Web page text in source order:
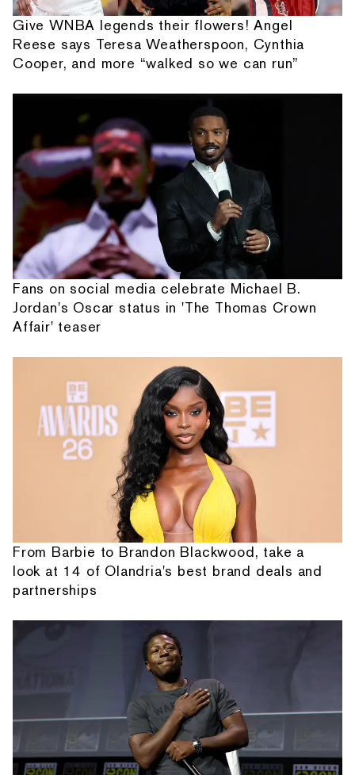
Give WNBA legends their flowers! Angel
Reese says Teresa Weatherspoon, Cynthia
Cooper, and more “walked so we can run”
Fans on social media celebrate Michael B.
Jordan's Oscar status in 'The Thomas Crown
Affair' teaser
From Barbie to Brandon Blackwood, take a
look at 14 of Olandria's best brand deals and
partnerships